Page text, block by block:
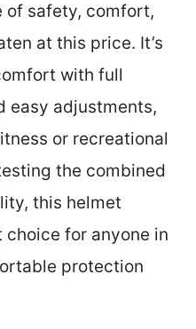
of safety, comfort,
at this price. It’s
with full
easy adjustments,
or recreational
the combined
this helmet
for anyone in
protection